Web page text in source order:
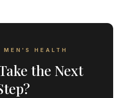
MEN'S HEALTH
the Next